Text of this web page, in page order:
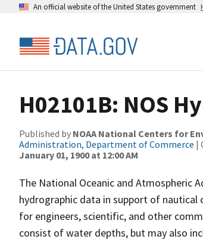
An official website of the United States government
H02101B: NOS
Published by NOAA National Centers for
Administration, Department of Commerce |
January 01, 1900 at 12:00 AM
The National Oceanic and Atmospheric
hydrographic data in support of
for engineers, scientific, and other
consist of water depths, but may also